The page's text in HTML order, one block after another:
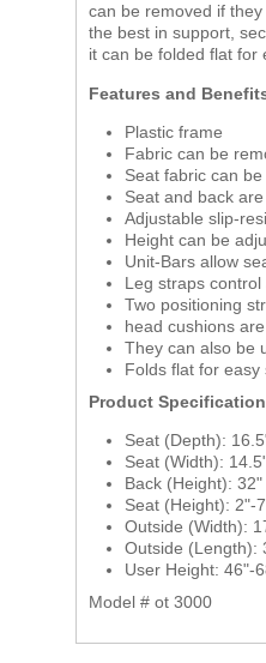
can be removed if
the best in support,
it can be folded flat for
Features and
Plastic frame
Fabric can be
Seat fabric can
Seat and back
Adjustable slip-
Height can be
Unit-Bars allow
Leg straps
Two positioning
head cushions
They can also be
Folds flat for easy
Product Specification
Seat (Depth):
Seat (Width):
Back (Height): 32"
Seat (Height): 2"-
Outside (Width):
Outside (Length):
User Height: 46"-
Model # ot 3000